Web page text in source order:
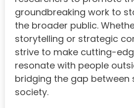
groundbreaking work to
the broader public.
storytelling or strategic
strive to make cutting-
resonate with people
bridging the gap between
society.